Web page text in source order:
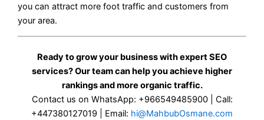
you can attract more foot traffic and customers from
your area.
Ready to grow your business with expert SEO
services? Our team can help you achieve higher
rankings and more organic traffic.
Contact us on WhatsApp: +966549485900 | Call:
+447380127019 | Email: hi@MahbubOsmane.com